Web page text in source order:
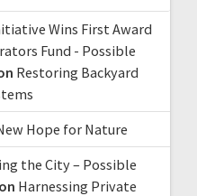
Wins First Award
Fund - Possible
Restoring Backyard
Hope for Nature
the City – Possible
Harnessing Private